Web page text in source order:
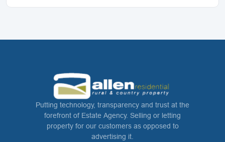
Putting technology, transparency and trust at the
forefront of Estate Agency. Selling or letting
property for our customers as opposed to
advertising it.